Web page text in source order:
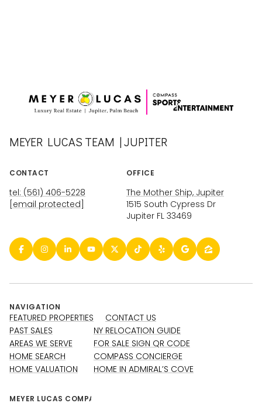
MEYER LUCAS TEAM | JUPITER
CONTACT
tel: (561) 406-5228
[email protected]
OFFICE
The Mother Ship, Jupiter
1515 South Cypress Dr
Jupiter FL 33469
NAVIGATION
FEATURED PROPERTIES
PAST SALES
AREAS WE SERVE
HOME SEARCH
HOME VALUATION
CONTACT US
NY RELOCATION GUIDE
FOR SALE SIGN QR CODE
COMPASS CONCIERGE
HOME IN ADMIRAL’S COVE